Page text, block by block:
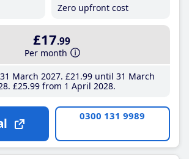
Zero upfront cost
£17.99
Per month
March 2027 £21 .99until 31 March
£25.99from 1 April 2028
0300 131 9989